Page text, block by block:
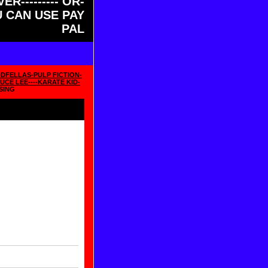
CAN USE PAY
PAL
PULP FICTION-
LEE----KARATE KID-